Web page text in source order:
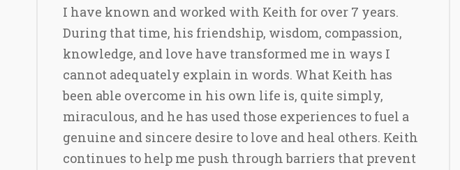
I have known and worked with Keith for over 7 years.
During that time, his friendship, wisdom, compassion,
knowledge, and love have transformed me in ways I
cannot adequately explain in words. What Keith has
been able overcome in his own life is, quite simply,
miraculous, and he has used those experiences to fuel a
genuine and sincere desire to love and heal others. Keith
continues to help me push through barriers that prevent